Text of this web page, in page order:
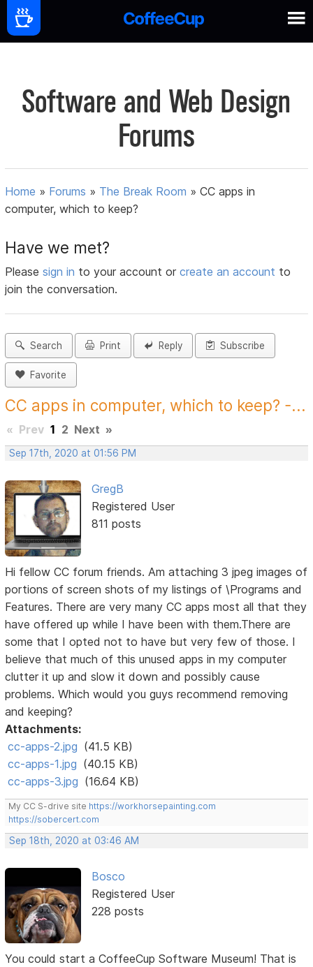
Software and Web Design
Forums
Home » Forums » The Break Room »CC apps in
computer, which to keep?
Have we met?
Pleasesign in to your account orcreate an account to
join the conversation.
Search Print Reply Subscribe
Favorite
CC apps in computer, which to keep? -...
« Prev 1 2 Next »
Sep 17th, 2020 at 01:56 PM
GregB
Registered User
811 posts
Hi fellow CC forum friends. Am attaching 3 jpeg images of
portions of screen shots of my listings of \Programs and
Features. There are very many CC apps most all that they
have offered up while I have been with them.There are
some that I opted not to have but very few of those. I
believe that much of this unused apps in my computer
clutter it up and slow it down and possibly cause
problems. Which would you guys recommend removing
and keeping?
Attachments:
cc-apps-2.jpg (41.5 KB)
cc-apps-1.jpg (40.15 KB)
cc-apps-3.jpg (16.64 KB)
My CC S-drive site https://workhorsepainting.com
https://sobercert.com
Sep 18th, 2020 at 03:46 AM
Bosco
Registered User
228 posts
You could start a CoffeeCup Software Museum! That is